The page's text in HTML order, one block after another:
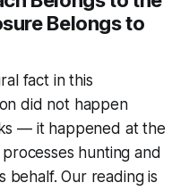
Belongs to
fact in this
did not happen
— it happened at the
hunting and
behalf. Our reading is